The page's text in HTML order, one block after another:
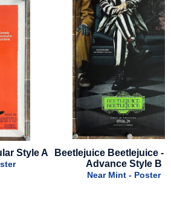
- 2024 -
B
Dog Man - 2025 -
A
Near Mint - Poster